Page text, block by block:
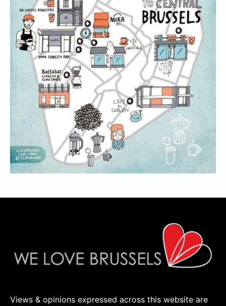
Views & opinions expressed across this website are